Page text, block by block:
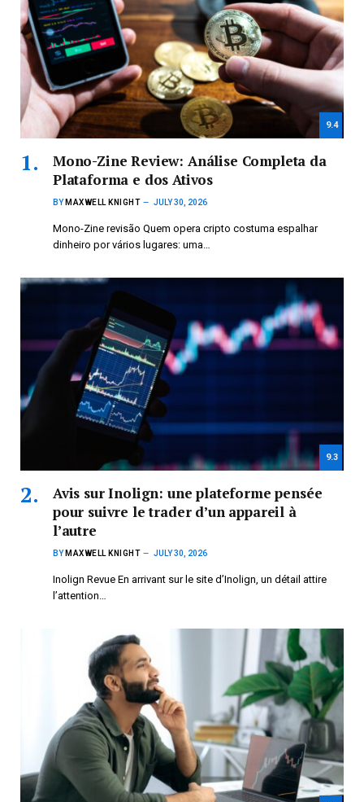
9.4
Mono-Zine Review: Análise Completa da
Plataforma e dos Ativos
BY MAXWELL KNIGHT JULY 30, 2026
Mono-Zine revisão Quem opera cripto costuma espalhar
dinheiro por vários lugares: uma…
9.3
Avis sur Inolign: une plateforme pensée
pour suivre le trader d’un appareil à
l’autre
BY MAXWELL KNIGHT JULY 30, 2026
Inolign Revue En arrivant sur le site d’Inolign, un détail attire
l’attention…